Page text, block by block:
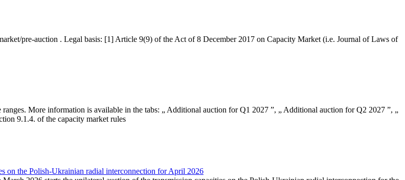
pre-auction . Legal basis: [1] Article 9(9) of the Act of 8 December 2017 on Capacity Market (i.e. Journal of Laws of
More information is available in the tabs: „ Additional auction for Q1 2027 ”, „ Additional auction for Q2 2027 ”, „
9.1.4. of the capacity market rules
on the Polish-Ukrainian radial interconnection for April 2026